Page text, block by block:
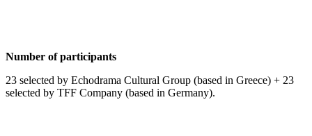
Number of participants
23 selected by Echodrama Cultural Group (based in Greece) + 23
selected by TFF Company (based in Germany).